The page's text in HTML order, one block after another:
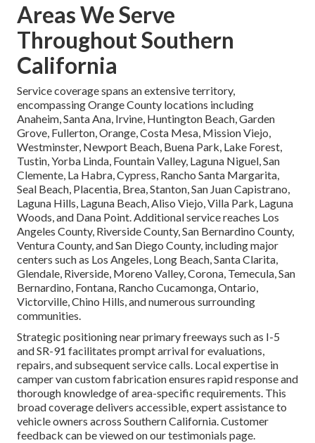
Areas We Serve
Throughout Southern
California
Service coverage spans an extensive territory,
encompassing Orange County locations including
Anaheim, Santa Ana, Irvine, Huntington Beach, Garden
Grove, Fullerton, Orange, Costa Mesa, Mission Viejo,
Westminster, Newport Beach, Buena Park, Lake Forest,
Tustin, Yorba Linda, Fountain Valley, Laguna Niguel, San
Clemente, La Habra, Cypress, Rancho Santa Margarita,
Seal Beach, Placentia, Brea, Stanton, San Juan Capistrano,
Laguna Hills, Laguna Beach, Aliso Viejo, Villa Park, Laguna
Woods, and Dana Point. Additional service reaches Los
Angeles County, Riverside County, San Bernardino County,
Ventura County, and San Diego County, including major
centers such as Los Angeles, Long Beach, Santa Clarita,
Glendale, Riverside, Moreno Valley, Corona, Temecula, San
Bernardino, Fontana, Rancho Cucamonga, Ontario,
Victorville, Chino Hills, and numerous surrounding
communities.
Strategic positioning near primary freeways such as I-5
and SR-91 facilitates prompt arrival for evaluations,
repairs, and subsequent service calls. Local expertise in
camper van custom fabrication ensures rapid response and
thorough knowledge of area-specific requirements. This
broad coverage delivers accessible, expert assistance to
vehicle owners across Southern California. Customer
feedback can be viewed on our testimonials page.